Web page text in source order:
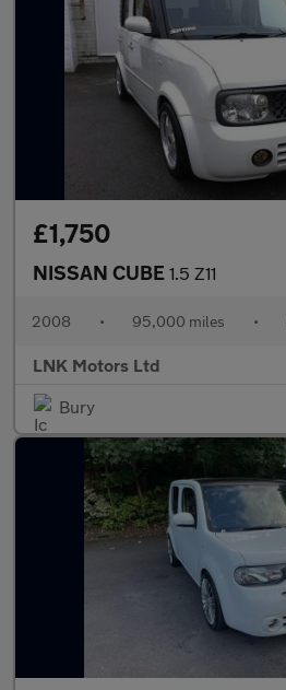
£1,750
NISSAN CUBE 1.5 Z11
2008 • 95,000 miles •
LNK Motors Ltd
Bury